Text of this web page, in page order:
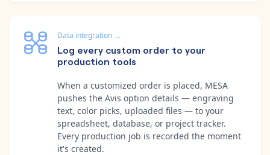
Data integration →
Log every custom order to your
production tools
When a customized order is placed, MESA
pushes the Avis option details — engraving
text, color picks, uploaded files — to your
spreadsheet, database, or project tracker.
Every production job is recorded the moment
it's created.